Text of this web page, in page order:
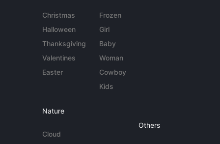
Christmas
Halloween
Thanksgiving
Valentines
Easter
Frozen
Girl
Baby
Woman
Cowboy
Kids
Nature
Cloud
Others